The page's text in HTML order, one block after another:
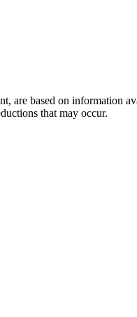
are based on
that may occur.